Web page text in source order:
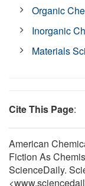
Organic
Inorganic
Materials
Cite This Page:
American
Fiction As
ScienceDaily.